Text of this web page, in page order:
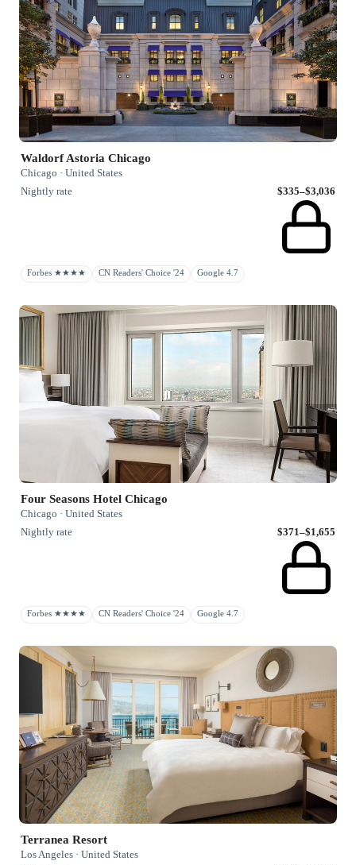
Waldorf Astoria Chicago
Chicago · United States
Nightly rate
$335–$3,036
Forbes ★★★★ CN Readers' Choice '24 Google 4.7
Four Seasons Hotel Chicago
Chicago · United States
Nightly rate
$371–$1,655
Forbes ★★★★ CN Readers' Choice '24 Google 4.7
Terranea Resort
Los Angeles · United States